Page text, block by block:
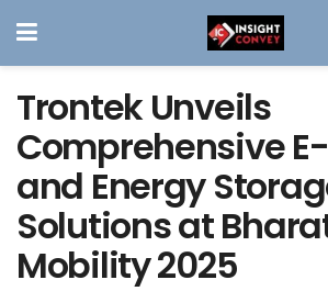
Trontek Unveils
Comprehensive
and Energy
Solutions at
Mobility 2025